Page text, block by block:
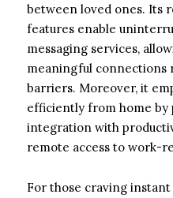
between loved ones. Its
features enable
messaging services,
meaningful connections
barriers. Moreover, it
efficiently from home by
integration with
remote access to work-
For those craving instant